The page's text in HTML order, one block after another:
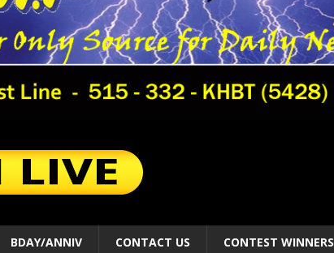
BDAY/ANNIV CONTACT US CONTEST WINNERS